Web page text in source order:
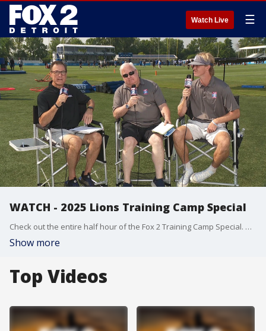
Watch Live ☰
WATCH - 2025 Lions Training Camp Special
Check out the entire half hour of the Fox 2 Training Camp Special. Dan Miller, Bob Wojnowski(97.1 FM/Detroit News) and Will Burchfield(97.1 FM reporter) preview the Lions upcoming season. Special guests include head coach Dan Campbell, QB Jared Goff and defensive end Aidan Hutchinson.
Show more
Top Videos